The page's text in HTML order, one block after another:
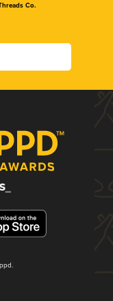
Co.